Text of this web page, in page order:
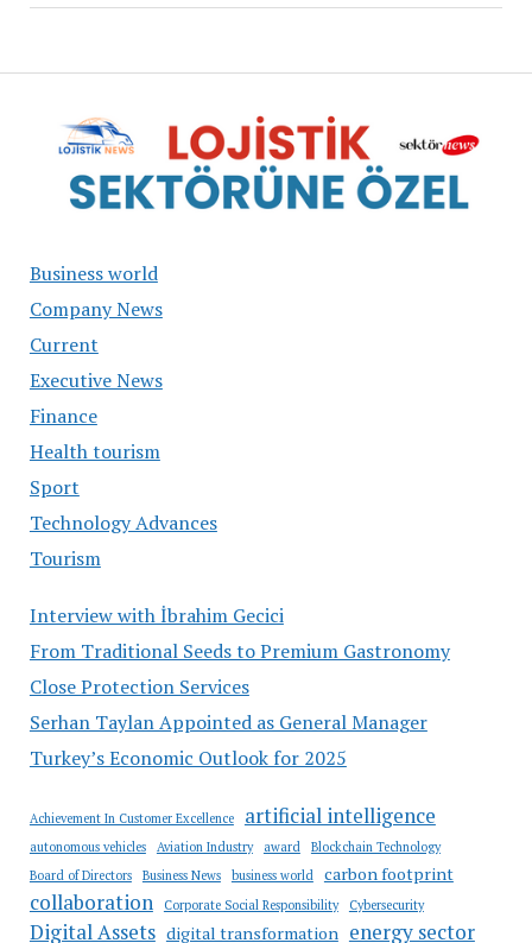
Business world
Company News
Current
Executive News
Finance
Health tourism
Sport
Technology Advances
Tourism
Interview with İbrahim Gecici
From Traditional Seeds to Premium Gastronomy
Close Protection Services
Serhan Taylan Appointed as General Manager
Turkey’s Economic Outlook for 2025
Achievement In Customer Excellence artificial intelligence
autonomous vehicles Aviation Industry award
Blockchain Technology
Board of Directors
Business News business world carbon footprint
collaboration Corporate Social Responsibility Cybersecurity
Digital Assets digital transformation energy sector